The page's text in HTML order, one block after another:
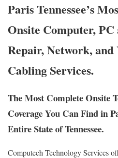
Paris Tennessee’s
Onsite Computer,
Repair, Network, and
Cabling Services.
The Most Complete Onsite
Coverage You Can Find in
Entire State of Tennessee.
Computech Technology Services